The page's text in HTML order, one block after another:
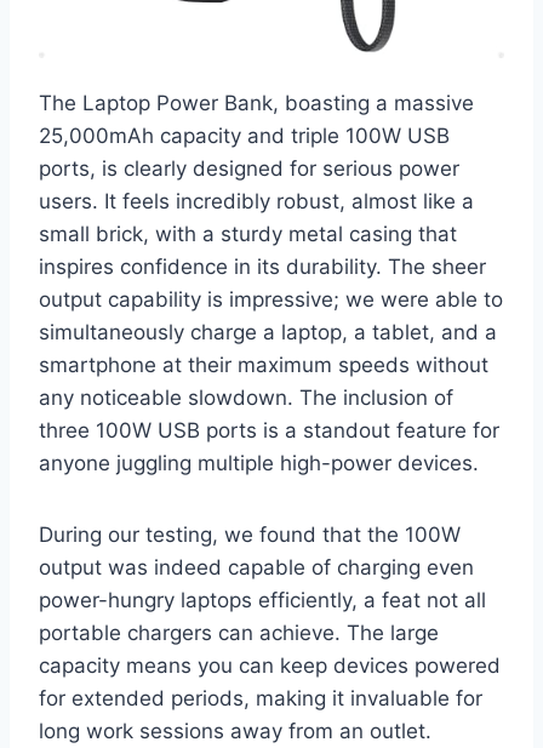
The Laptop Power Bank, boasting a massive
25,000mAh capacity and triple 100W USB
ports, is clearly designed for serious power
users. It feels incredibly robust, almost like a
small brick, with a sturdy metal casing that
inspires confidence in its durability. The sheer
output capability is impressive; we were able to
simultaneously charge a laptop, a tablet, and a
smartphone at their maximum speeds without
any noticeable slowdown. The inclusion of
three 100W USB ports is a standout feature for
anyone juggling multiple high-power devices.
During our testing, we found that the 100W
output was indeed capable of charging even
power-hungry laptops efficiently, a feat not all
portable chargers can achieve. The large
capacity means you can keep devices powered
for extended periods, making it invaluable for
long work sessions away from an outlet.